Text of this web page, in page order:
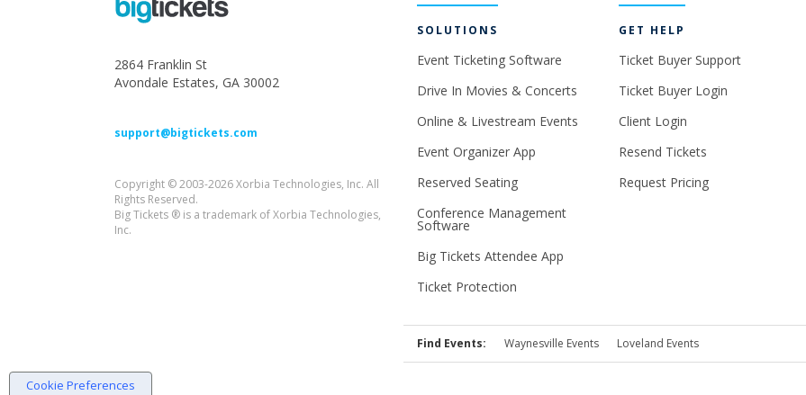
2864 Franklin St
Avondale Estates, GA 30002
support@bigtickets.com
Copyright © 2003-2026 Xorbia Technologies, Inc. All
Rights Reserved.
Big Tickets ® is a trademark of Xorbia Technologies,
Inc.
SOLUTIONS
Event Ticketing Software
Drive In Movies & Concerts
Online & Livestream Events
Event Organizer App
Reserved Seating
Conference Management
Software
Big Tickets Attendee App
Ticket Protection
GET HELP
Ticket Buyer Support
Ticket Buyer Login
Client Login
Resend Tickets
Request Pricing
Find Events: Waynesville Events Loveland Events
Cookie Preferences